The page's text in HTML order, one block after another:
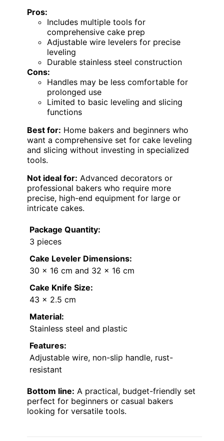
Pros:
Includes multiple tools for
comprehensive cake prep
Adjustable wire levelers for precise
leveling
Durable stainless steel construction
Cons:
Handles may be less comfortable for
prolonged use
Limited to basic leveling and slicing
functions
Best for: Home bakers and beginners who
want a comprehensive set for cake leveling
and slicing without investing in specialized
tools.
Not ideal for: Advanced decorators or
professional bakers who require more
precise, high-end equipment for large or
intricate cakes.
Package Quantity:
3 pieces
Cake Leveler Dimensions:
30 x 16 cm and 32 x 16 cm
Cake Knife Size:
43 x 2.5 cm
Material:
Stainless steel and plastic
Features:
Adjustable wire, non-slip handle, rust-
resistant
Bottom line: A practical, budget-friendly set
perfect for beginners or casual bakers
looking for versatile tools.